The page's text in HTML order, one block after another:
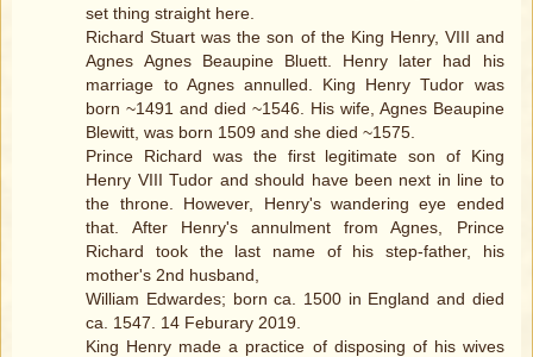
set thing straight here.
Richard Stuart was the son of the King Henry, VIII and
Agnes Agnes Beaupine Bluett. Henry later had his
marriage to Agnes annulled. King Henry Tudor was
born ~1491 and died ~1546. His wife, Agnes Beaupine
Blewitt, was born 1509 and she died ~1575.
Prince Richard was the first legitimate son of King
Henry VIII Tudor and should have been next in line to
the throne. However, Henry's wandering eye ended
that. After Henry's annulment from Agnes, Prince
Richard took the last name of his step-father, his
mother's 2nd husband,
William Edwardes; born ca. 1500 in England and died
ca. 1547. 14 Feburary 2019.
King Henry made a practice of disposing of his wives